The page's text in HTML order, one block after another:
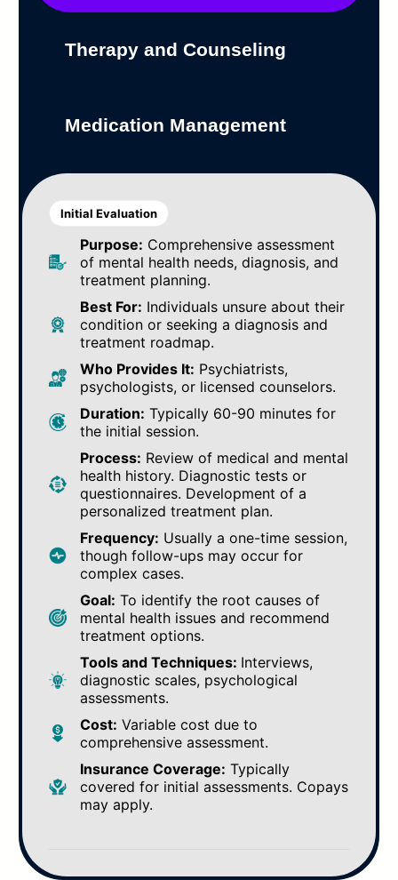
Therapy and Counseling
Medication Management
Initial Evaluation
Purpose: Comprehensive assessment
of mental health needs, diagnosis, and
treatment planning.
Best For: Individuals unsure about their
condition or seeking a diagnosis and
treatment roadmap.
Who Provides It: Psychiatrists,
psychologists, or licensed counselors.
Duration: Typically 60-90 minutes for
the initial session.
Process: Review of medical and mental
health history. Diagnostic tests or
questionnaires. Development of a
personalized treatment plan.
Frequency: Usually a one-time session,
though follow-ups may occur for
complex cases.
Goal: To identify the root causes of
mental health issues and recommend
treatment options.
Tools and Techniques: Interviews,
diagnostic scales, psychological
assessments.
Cost: Variable cost due to
comprehensive assessment.
Insurance Coverage: Typically
covered for initial assessments. Copays
may apply.